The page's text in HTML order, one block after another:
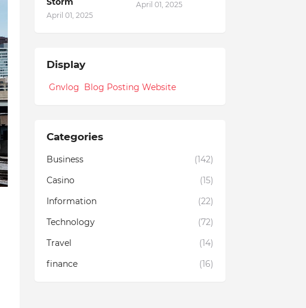
April 01, 2025
April 01, 2025
Display
Gnvlog Blog Posting Website
Categories
Business
(142)
Casino
(15)
Information
(22)
Technology
(72)
Travel
(14)
finance
(16)